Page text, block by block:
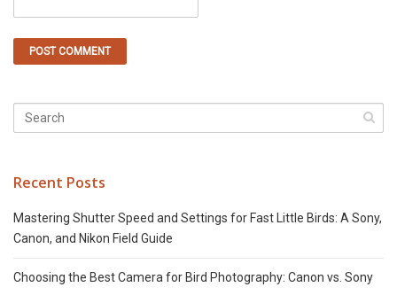
Recent Posts
Mastering Shutter Speed and Settings for Fast Little Birds: A Sony,
Canon, and Nikon Field Guide
Choosing the Best Camera for Bird Photography: Canon vs. Sony